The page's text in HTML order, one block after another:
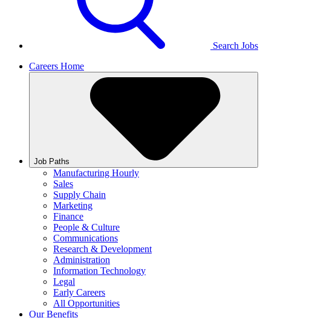
Search Jobs
Careers Home
Job Paths
Manufacturing Hourly
Sales
Supply Chain
Marketing
Finance
People & Culture
Communications
Research & Development
Administration
Information Technology
Legal
Early Careers
All Opportunities
Our Benefits